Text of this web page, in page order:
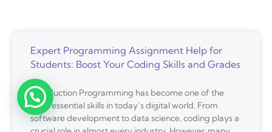
Expert Programming Assignment Help for
Students: Boost Your Coding Skills and Grades
Introduction Programming has become one of the
most essential skills in today’s digital world. From
software development to data science, coding plays a